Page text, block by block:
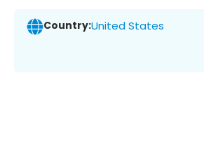
Country:United States